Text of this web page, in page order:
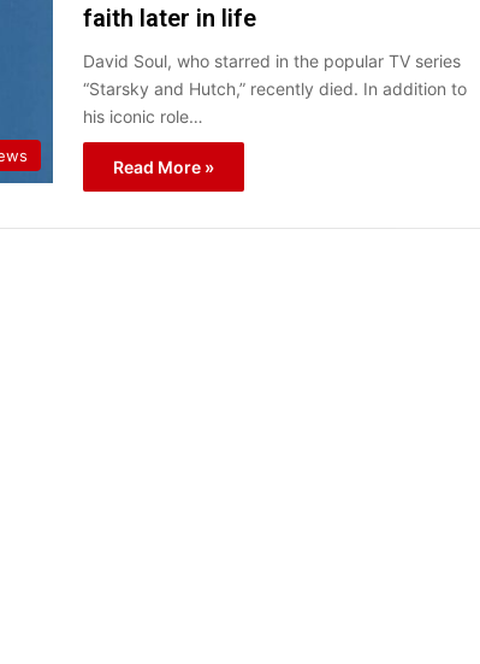
faith later in life
David Soul, who starred in the popular TV series
“Starsky and Hutch,” recently died. In addition to
his iconic role…
Read More »